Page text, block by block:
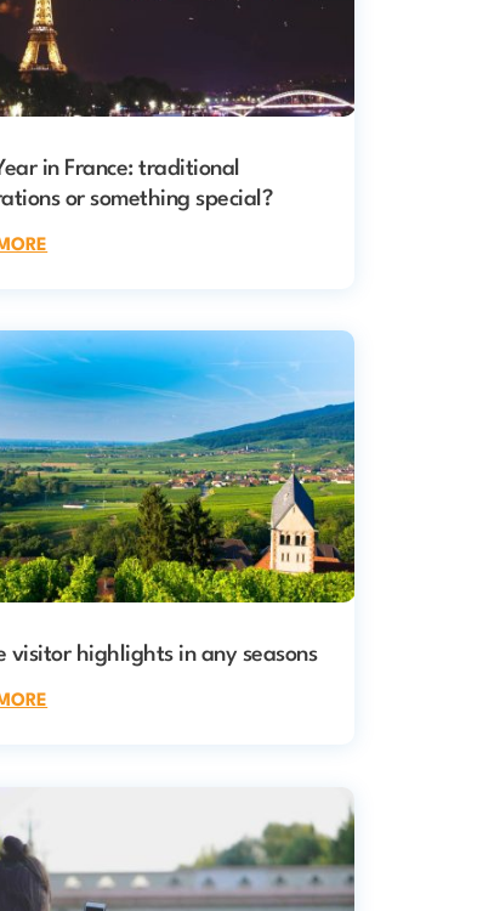
in France: traditional
or something special?
visitor highlights in any seasons